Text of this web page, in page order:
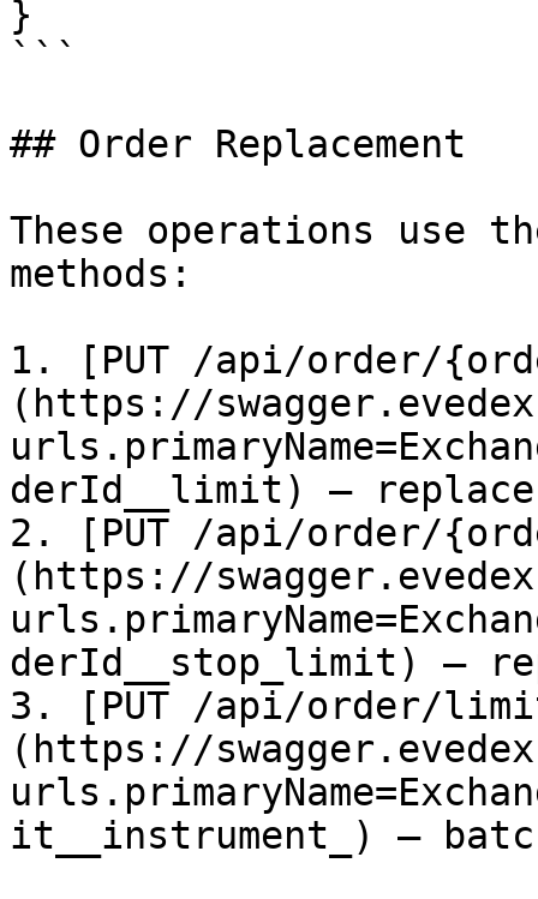
}
```
## Order Replacement
These operations use
methods:
1. [PUT /api/order/
(https://
derId__limit) –
2. [PUT /api/order/
(https://
derId__stop_limit) –
3. [PUT /api/order/
(https://
it__instrument_) –